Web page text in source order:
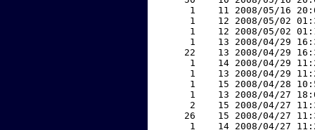
1    11 2008/05/16
1    12 2008/05/02
1    12 2008/05/02
1    13 2008/04/29
22    13 2008/04/29
1    14 2008/04/29
1    13 2008/04/29
1    15 2008/04/28
1    13 2008/04/27
2    15 2008/04/27
26    15 2008/04/27
1    14 2008/04/27